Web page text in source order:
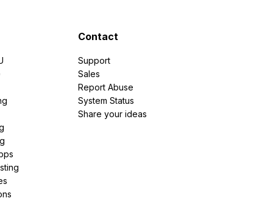
Contact
Support
Sales
Report Abuse
System Status
Share your ideas